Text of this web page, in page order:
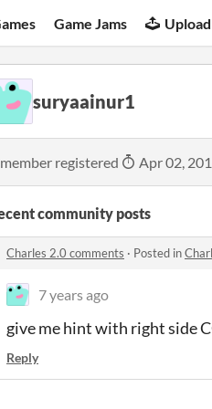
Game Jams
suryaainur1
registered Apr 02,
community posts
Charles 2.0 comments · Posted in
7 years ago
give me hint with right side
Reply